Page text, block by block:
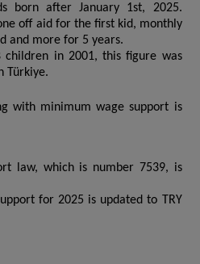
born after January 1st, 2025.
off aid for the first kid, monthly
and more for 5 years.
children in 2001, this figure was
Türkiye.
with minimum wage support is
law, which is number 7539, is
for 2025 is updated to TRY